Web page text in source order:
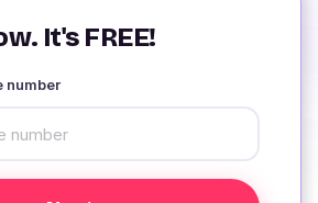
It's FREE!
number